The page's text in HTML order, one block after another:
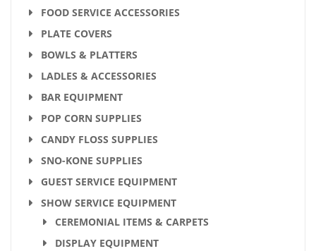
FOOD SERVICE ACCESSORIES
PLATE COVERS
BOWLS & PLATTERS
LADLES & ACCESSORIES
BAR EQUIPMENT
POP CORN SUPPLIES
CANDY FLOSS SUPPLIES
SNO-KONE SUPPLIES
GUEST SERVICE EQUIPMENT
SHOW SERVICE EQUIPMENT
CEREMONIAL ITEMS & CARPETS
DISPLAY EQUIPMENT